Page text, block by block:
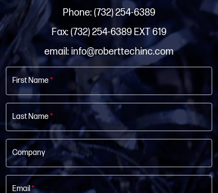
Phone: (732) 254-6389
Fax: (732) 254-6389 EXT 619
email: info@roberttechinc.com
First Name*
Last Name*
Company
Email*